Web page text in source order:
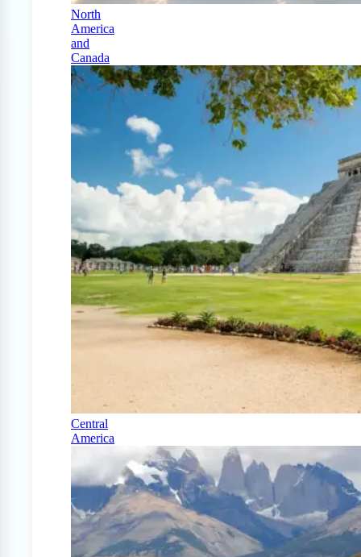
North
America
and
Canada
Central
America